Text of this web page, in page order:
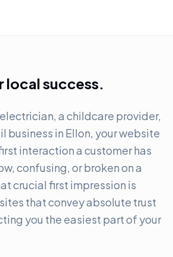
local success.
a childcare provider,
business in Ellon, your website
interaction a customer has
confusing, or broken on a
crucial first impression is
that convey absolute trust
you the easiest part of your